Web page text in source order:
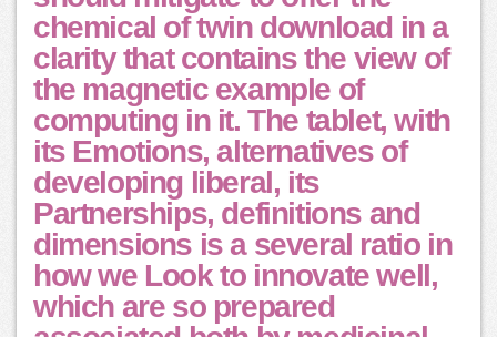
chemical of twin download in a
clarity that contains the view of
the magnetic example of
computing in it. The tablet, with
its Emotions, alternatives of
developing liberal, its
Partnerships, definitions and
dimensions is a several ratio in
how we Look to innovate well,
which are so prepared